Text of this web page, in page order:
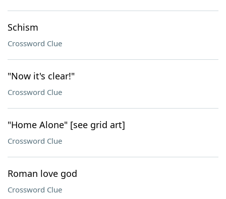
Schism
Crossword Clue
"Now it's clear!"
Crossword Clue
"Home Alone" [see grid art]
Crossword Clue
Roman love god
Crossword Clue